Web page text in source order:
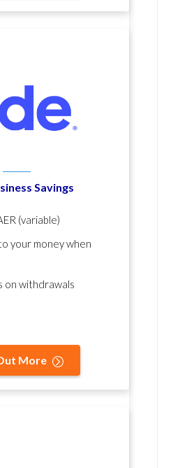
Savings
(variable)
your money when
on withdrawals
More